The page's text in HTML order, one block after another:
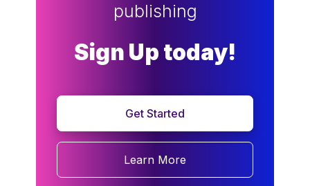
publishing
Sign Up today!
Get Started
Learn More